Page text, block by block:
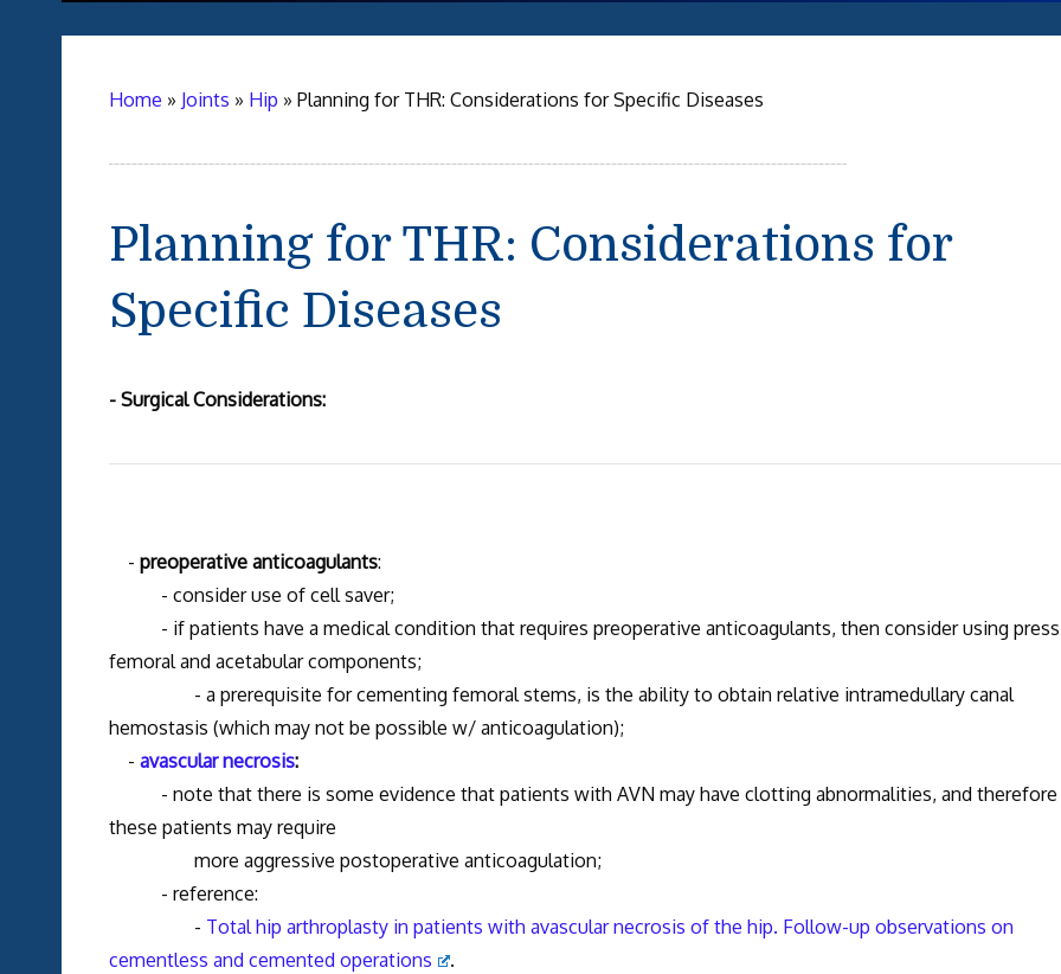
Home » Joints » Hip » Planning for THR: Considerations for Specific Diseases
Planning for THR: Considerations for
Specific Diseases
- Surgical Considerations:
- preoperative anticoagulants:
- consider use of cell saver;
- if patients have a medical condition that requires preoperative anticoagulants, then consider using
femoral and acetabular components;
- a prerequisite for cementing femoral stems, is the ability to obtain relative intramedullary canal
hemostasis (which may not be possible w/ anticoagulation);
- avascular necrosis:
- note that there is some evidence that patients with AVN may have clotting abnormalities, and therefore
these patients may require
more aggressive postoperative anticoagulation;
- reference:
- Total hip arthroplasty in patients with avascular necrosis of the hip. Follow-up observations on
cementless and cemented operations
.